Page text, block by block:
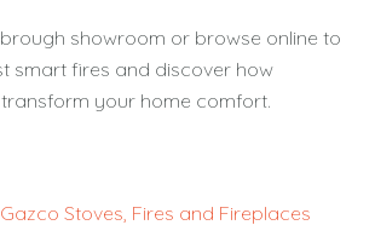
showroom or browse online to
smart fires and discover how
your home comfort.